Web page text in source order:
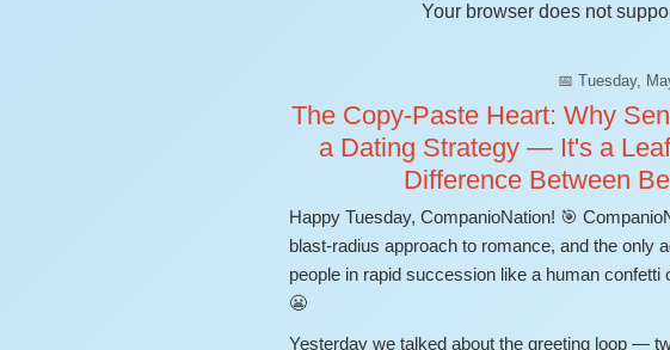
Your browser does not
📅 Tuesday,
The Copy-Paste Heart: Why
a Dating Strategy — It's a
Difference Between
Happy Tuesday, CompanioNation! 🎯
blast-radius approach to romance, and the only
people in rapid succession like a human
😬
Yesterday we talked about the greeting loop —